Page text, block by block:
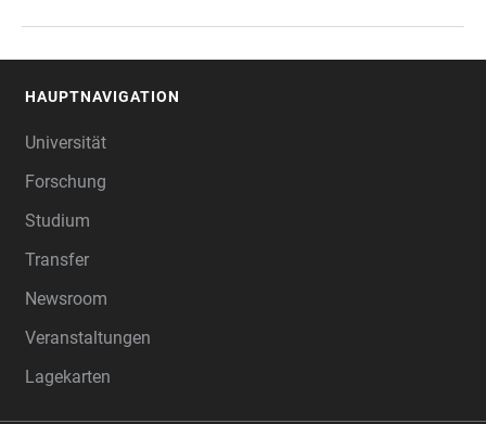
HAUPTNAVIGATION
Universität
Forschung
Studium
Transfer
Newsroom
Veranstaltungen
Lagekarten